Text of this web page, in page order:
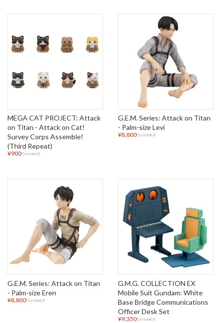
MEGA CAT PROJECT: Attack
on Titan - Attack on Cat!
Survey Corps Assemble!
(Third Repeat)
¥900(Tax Included)
G.E.M. Series: Attack on Titan
- Palm-size Levi
¥8,800(Tax Included)
G.E.M. Series: Attack on Titan
- Palm-size Eren
¥8,800(Tax Included)
G.M.G. COLLECTION EX
Mobile Suit Gundam: White
Base Bridge Communications
Officer Desk Set
¥9,350(Tax Included)